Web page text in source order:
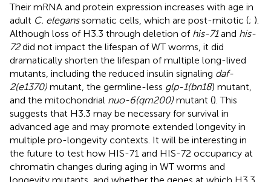
Their mRNA and protein expression increases with age in
adult C. eleganssomatic cells, which are post-mitotic (; ).
Although loss of H3.3 through deletion of his-71and his-
72did not impact the lifespan of WT worms, it did
dramatically shorten the lifespan of multiple long-lived
mutants, including the reduced insulin signaling daf-
2(e1370) mutant, the germline-less glp-1(bn18) mutant,
and the mitochondrial nuo-6(qm200) mutant (). This
suggests that H3.3 may be necessary for survival in
advanced age and may promote extended longevity in
multiple pro-longevity contexts. It will be interesting in
the future to test how HIS-71 and HIS-72 occupancy at
chromatin changes during aging in WT worms and
longevity mutants, and whether the genes at which H3.3